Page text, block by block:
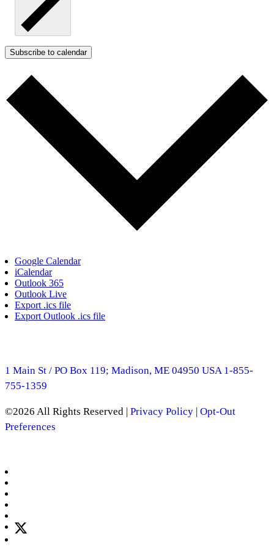
Subscribe to calendar
Google Calendar
iCalendar
Outlook 365
Outlook Live
Export .ics file
Export Outlook .ics file
1 Main St / PO Box 119; Madison, ME 04950 USA 1-855-
755-1359
©2026 All Rights Reserved | Privacy Policy Opt-Out
Preferences